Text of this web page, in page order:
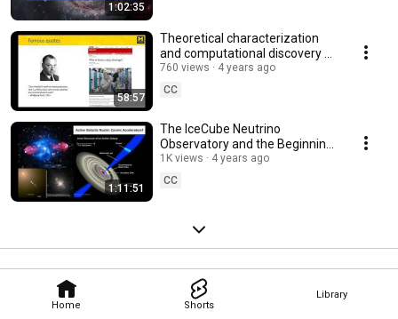
Home Shorts
Library
1:02:35
58:57
Theoretical characterization
and computational discovery of
ultra-wide-band-gap
semiconductors
760 views
4 years ago
CC
1:11:51
The IceCube Neutrino
Observatory and the Beginning
of Neutrino Astrophysics
1K views
4 years ago
CC